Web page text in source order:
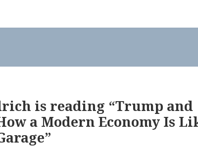
is reading “Trump and
a Modern Economy Is